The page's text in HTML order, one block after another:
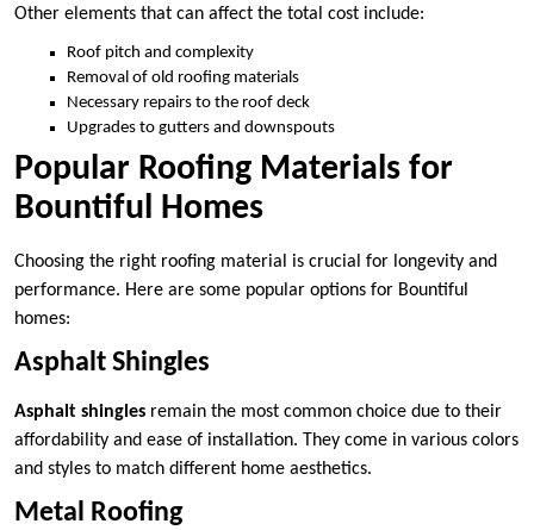
Other elements that can affect the total cost include:
Roof pitch and complexity
Removal of old roofing materials
Necessary repairs to the roof deck
Upgrades to gutters and downspouts
Popular Roofing Materials for
Bountiful Homes
Choosing the right roofing material is crucial for longevity and
performance. Here are some popular options for Bountiful
homes:
Asphalt Shingles
Asphalt shingles remain the most common choice due to their
affordability and ease of installation. They come in various colors
and styles to match different home aesthetics.
Metal Roofing